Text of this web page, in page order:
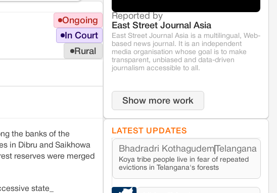
Ongoing
In Court
Rural
the banks of the
in Dibru and Saikhowa
reserves were merged
state_
Reported by
East Street Journal Asia
East Street Journal Asia is a multilingual, Web-
based news journal. It is an independent
media organisation whose goal is to make
transparent, unbiased and data-driven
journalism accessible to all.
Show more work
LATEST UPDATES
Bhadradri Kothagudem Telangana
Koya tribe people live in fear of repeated
evictions in Telangana's forests